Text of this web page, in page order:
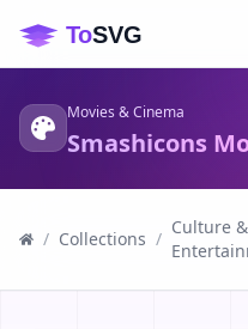
Movies & Cinema
Smashicons
/ Collections /
Culture &